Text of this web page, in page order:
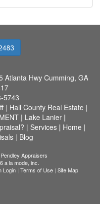
Atlanta Hwy Cumming, GA
5743
| Hall County Real Estate |
| Lake Lanier|
| Services | Home |
| Blog
Appraisers
a la mode, inc.
Login | Terms of Use | Site Map